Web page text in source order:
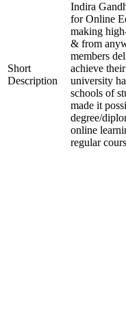
Short
Description
Indira
for Online
making
& from
members
achieve
university
schools of
made it
degree/
online
regular